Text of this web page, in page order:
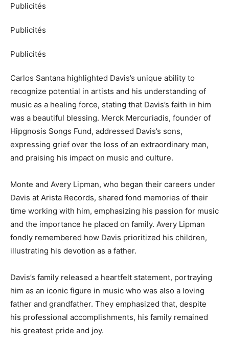
Publicités
Publicités
Publicités
Carlos Santana highlighted Davis’s unique ability to
recognize potential in artists and his understanding of
music as a healing force, stating that Davis’s faith in him
was a beautiful blessing. Merck Mercuriadis, founder of
Hipgnosis Songs Fund, addressed Davis’s sons,
expressing grief over the loss of an extraordinary man,
and praising his impact on music and culture.
Monte and Avery Lipman, who began their careers under
Davis at Arista Records, shared fond memories of their
time working with him, emphasizing his passion for music
and the importance he placed on family. Avery Lipman
fondly remembered how Davis prioritized his children,
illustrating his devotion as a father.
Davis’s family released a heartfelt statement, portraying
him as an iconic figure in music who was also a loving
father and grandfather. They emphasized that, despite
his professional accomplishments, his family remained
his greatest pride and joy.